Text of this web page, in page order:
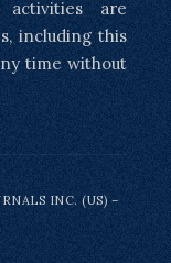
activities are
including this
time without
INC. (US) –